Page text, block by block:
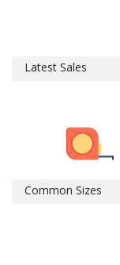
Latest Sales
Common Sizes